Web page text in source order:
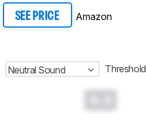
SEE PRICE Amazon
Neutral Sound Threshold